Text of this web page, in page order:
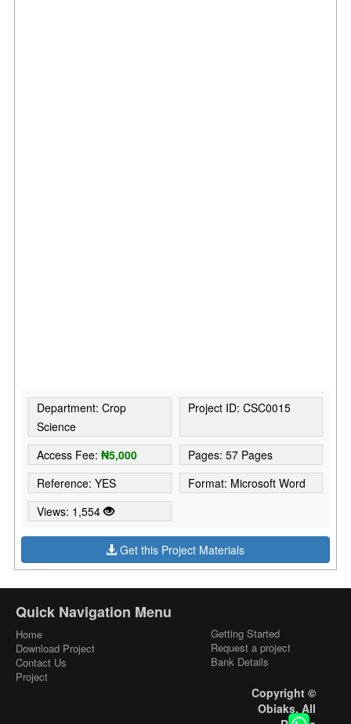
Department: Crop
Science
Project ID: CSC0015
Access Fee:₦5,000
Pages: 57 Pages
Reference: YES
Format: Microsoft Word
Views: 1,554
Get this Project Materials
Quick Navigation Menu
Home
Download Project
Contact Us
Project
Getting Started
Request a project
Bank Details
Copyright ©
Obiaks. All